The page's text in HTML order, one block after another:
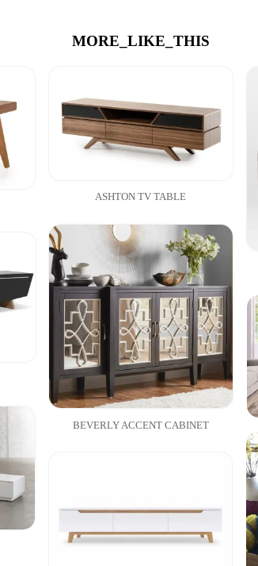
MORE_LIKE_THIS
ASHTON TV TABLE
BEVERLY ACCENT CABINET